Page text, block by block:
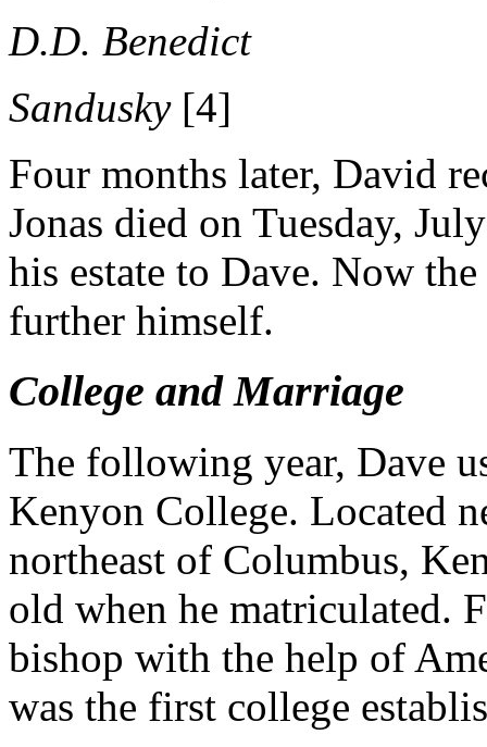
D.D. Benedict
Sandusky[4]
Four months later, David
Jonas died on Tuesday,
his estate to Dave. Now
further himself.
College and Marriage
The following year, Dave
Kenyon College. Located
northeast of Columbus,
old when he matriculated.
bishop with the help of
was the first college